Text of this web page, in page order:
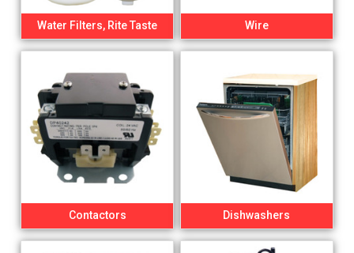
Water Filters, Rite Taste Wire
Contactors Dishwashers